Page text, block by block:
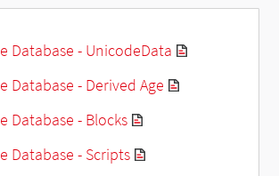
Database - UnicodeData
Database - Derived Age
Database - Blocks
Database - Scripts